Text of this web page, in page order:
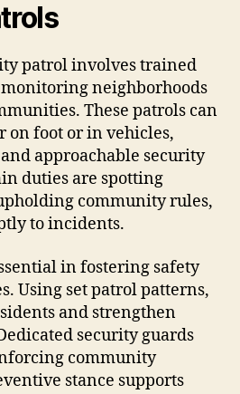
patrol involves trained
neighborhoods
These patrols can
on foot or in vehicles,
approachable security
duties are spotting
community rules,
to incidents.
in fostering safety
Using set patrol patterns,
and strengthen
security guards
community
stance supports